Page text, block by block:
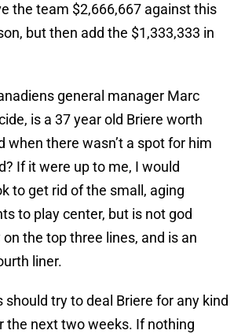
the team $2,666,667 against this
but then add the $1,333,333 in
general manager Marc
is a 37 year old Briere worth
when there wasn’t a spot for him
If it were up to me, I would
to get rid of the small, aging
to play center, but is not god
the top three lines, and is an
liner.
should try to deal Briere for any kind
the next two weeks. If nothing